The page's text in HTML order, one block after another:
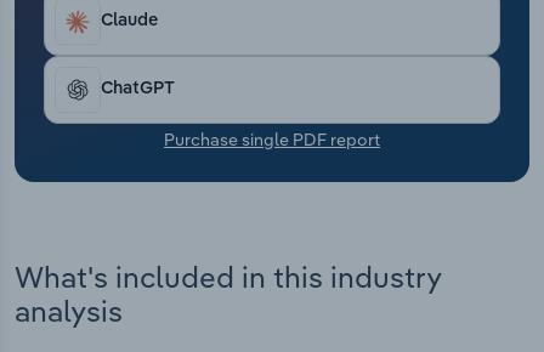
industry are low because fuel, purchases and
wages are significant, given the remote and
dangerous work that employees perform.
Claude
ChatGPT
Purchase single PDF report
What's included in this industry
analysis
Transportation and Warehousing
Utilities
Wholesale Trade